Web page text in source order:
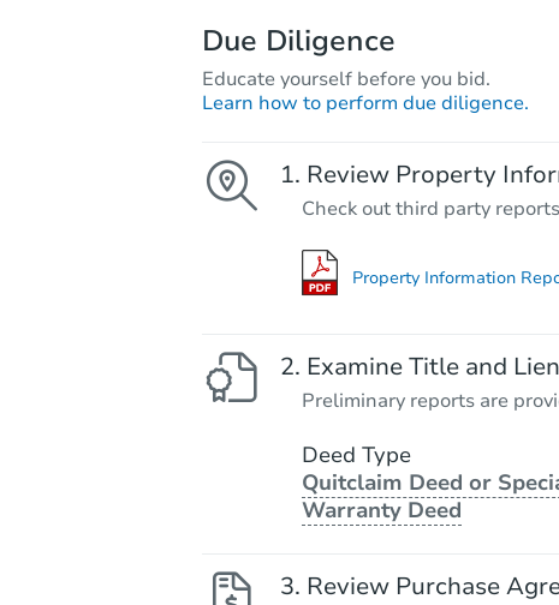
Due Diligence
Educate yourself before you bid.
Learn how to perform due diligence.
Review Property
Check out third party
Property Information
Examine Title and
Preliminary reports are
Deed Type
Quitclaim Deed or
Warranty Deed
Review Purchase